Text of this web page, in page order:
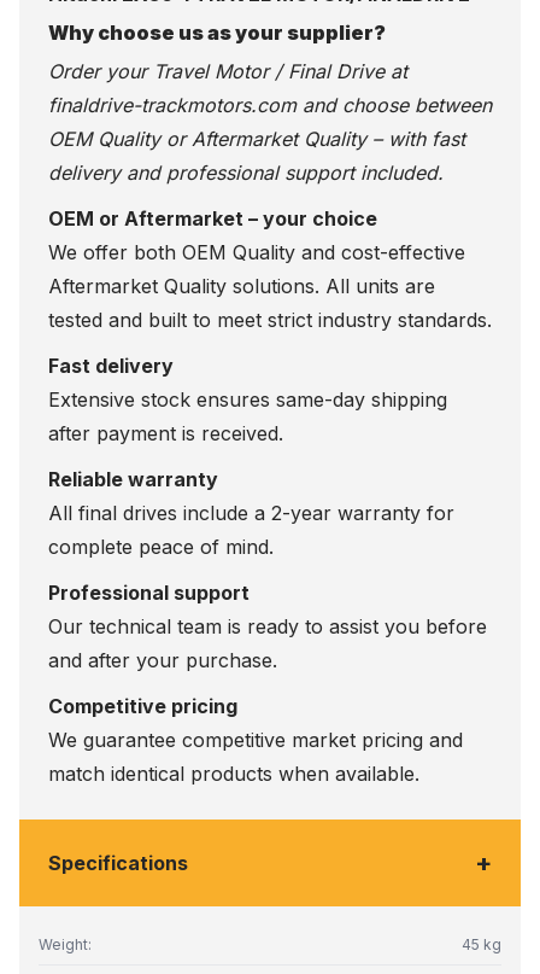
Why choose us as your supplier?
Order your Travel Motor / Final Drive at
finaldrive-trackmotors.comand choose between
OEM Quality or Aftermarket Quality – with fast
delivery and professional support included.
OEM or Aftermarket – your choice
We offer both OEM Quality and cost-effective
Aftermarket Quality solutions. All units are
tested and built to meet strict industry standards.
Fast delivery
Extensive stock ensures same-day shipping
after payment is received.
Reliable warranty
All final drives include a 2-year warranty for
complete peace of mind.
Professional support
Our technical team is ready to assist you before
and after your purchase.
Competitive pricing
We guarantee competitive market pricing and
match identical products when available.
Specifications +
Weight: 45 kg